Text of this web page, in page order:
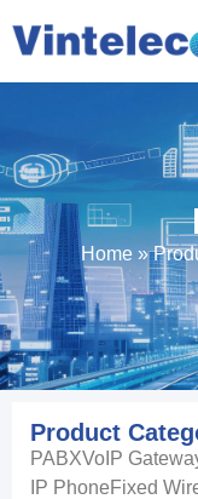
Home»
Product
PABXVoIP
IP PhoneFixed